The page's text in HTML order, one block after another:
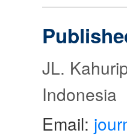
JL.
Indonesia
Email: